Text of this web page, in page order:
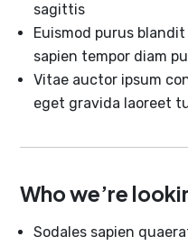
sagittis
Euismod purus
sapien tempor diam
Vitae auctor ipsum
eget gravida laoreet
Who we’re
Sodales sapien